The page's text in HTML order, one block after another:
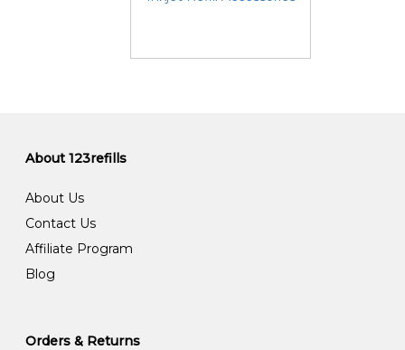
About 123refills
About Us
Contact Us
Affiliate Program
Blog
Orders & Returns